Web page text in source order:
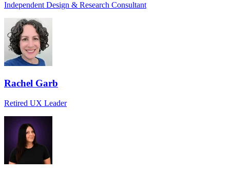
Independent Design & Research Consultant
Rachel Garb
Retired UX Leader